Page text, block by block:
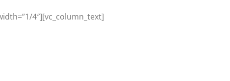
4″][vc_column_text]